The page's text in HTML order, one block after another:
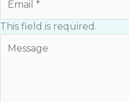
This field is required.